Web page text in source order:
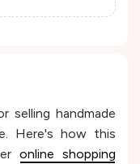
selling handmade
Here's how this
online shopping